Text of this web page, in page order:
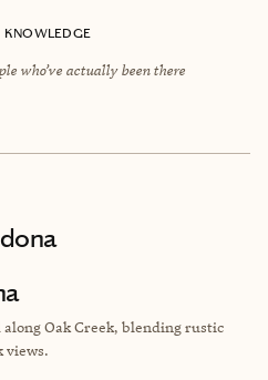
KNOWLEDGE
who’ve actually been there
Oak Creek, blending rustic
views.